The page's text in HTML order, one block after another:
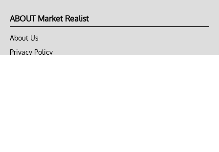
ABOUT Market Realist
About Us
Privacy Policy